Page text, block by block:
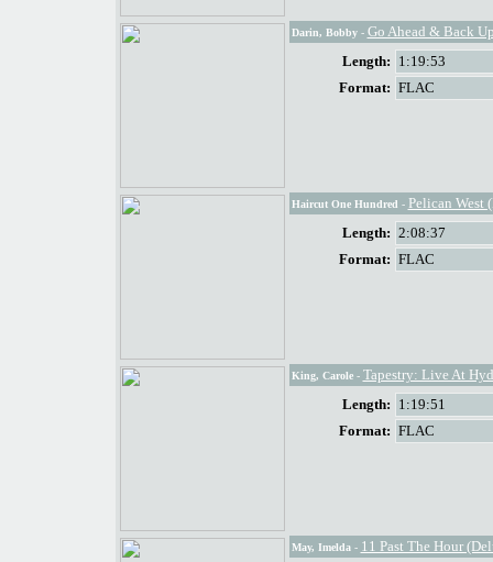
Darin, Bobby- Go Ahead & Back
Length: 1:19:53
Format: FLAC
Haircut One Hundred - Pelican West
Length: 2:08:37
Format: FLAC
King, Carole- Tapestry: Live At
Length: 1:19:51
Format: FLAC
May, Imelda- 11 Past The Hour